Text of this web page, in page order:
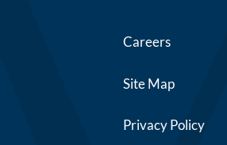
Careers
Site Map
Privacy Policy